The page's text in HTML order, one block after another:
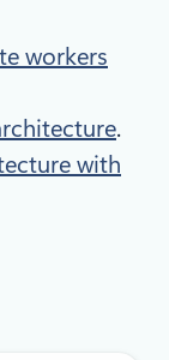
workers
.
with